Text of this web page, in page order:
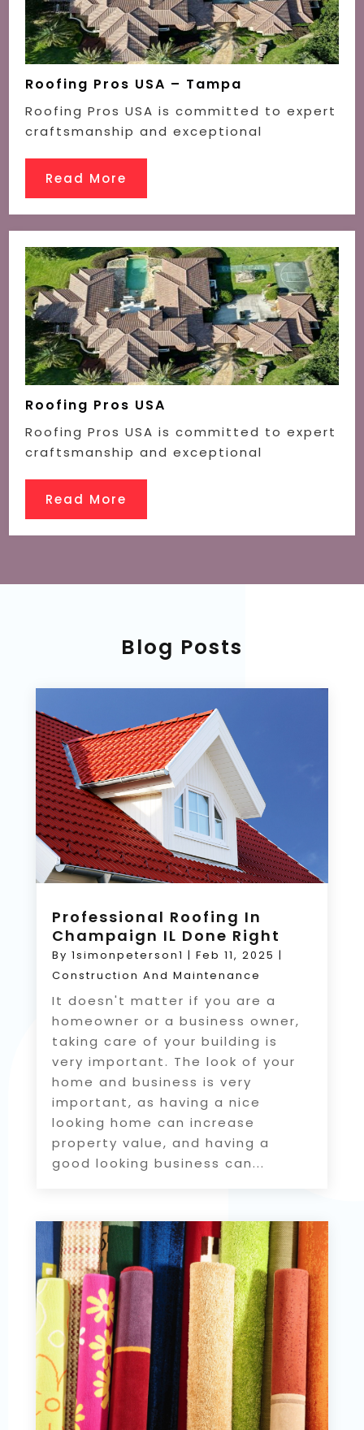
Roofing Pros USA – Tampa
Roofing Pros USA is committed to expert
craftsmanship and exceptional
Read More
Roofing Pros USA
Roofing Pros USA is committed to expert
craftsmanship and exceptional
Read More
Blog Posts
Professional Roofing In
Champaign IL Done Right
By 1simonpeterson1 | Feb 11, 2025 |
Construction And Maintenance
It doesn't matter if you are a
homeowner or a business owner,
taking care of your building is
very important. The look of your
home and business is very
important, as having a nice
looking home can increase
property value, and having a
good looking business can...